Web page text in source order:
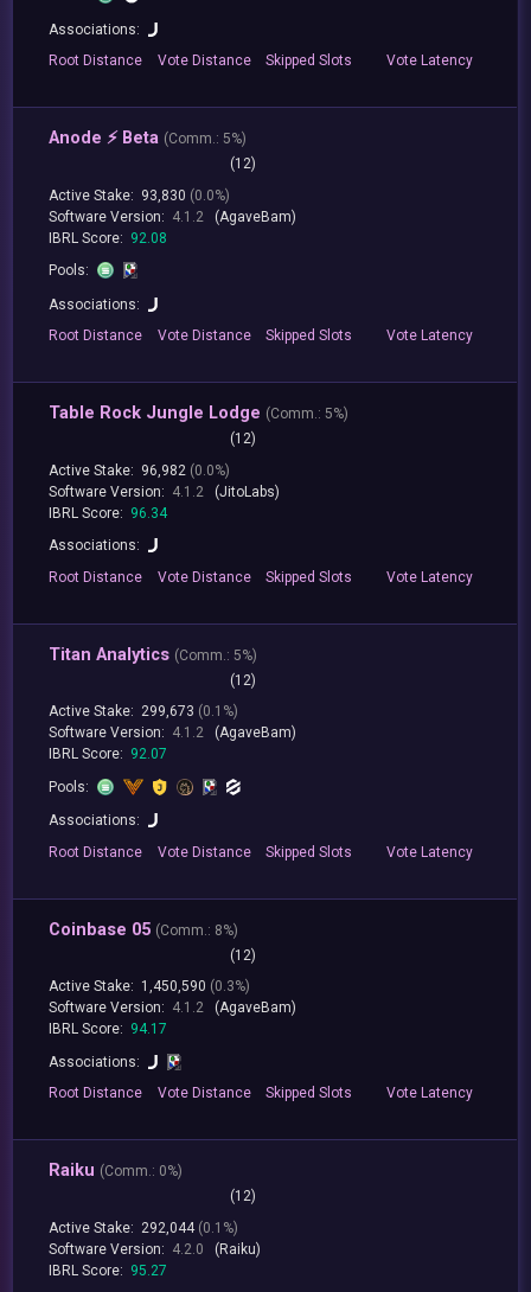
Associations:
Root Distance Vote Distance Skipped Slots Vote Latency
Anode ⚡️ Beta (Comm.: 5%)
(12)
Active Stake: 93,830 (0.0%)
Software Version: 4.1.2
(AgaveBam)
IBRL Score: 92.08
Pools:
Associations:
Root Distance Vote Distance Skipped Slots Vote Latency
Table Rock Jungle Lodge (Comm.: 5%)
(12)
Active Stake: 96,982 (0.0%)
Software Version: 4.1.2
(JitoLabs)
IBRL Score: 96.34
Associations:
RootDistance Vote Distance Skipped Slots VoteLatency
Titan Analytics (Comm.: 5%)
(12)
Active Stake: 299,673 (0.1%)
Software Version: 4.1.2
(AgaveBam)
IBRL Score: 92.07
Pools:
Associations:
RootDistance Vote Distance Skipped Slots VoteLatency
Coinbase 05 (Comm.: 8%)
(12)
Active Stake: 1,450,590 (0.3%)
Software Version: 4.1.2
(AgaveBam)
IBRL Score: 94.17
Associations:
Root Distance Vote Distance Skipped Slots Vote Latency
Raiku (Comm.: 0%)
(12)
Active Stake: 292,044 (0.1%)
Software Version: 4.2.0
(Raiku)
IBRL Score: 95.27